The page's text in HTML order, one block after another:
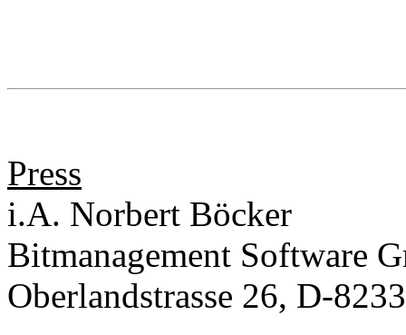
Press
i.A. Norbert Böcker
Bitmanagement Software
Oberlandstrasse 26, D-